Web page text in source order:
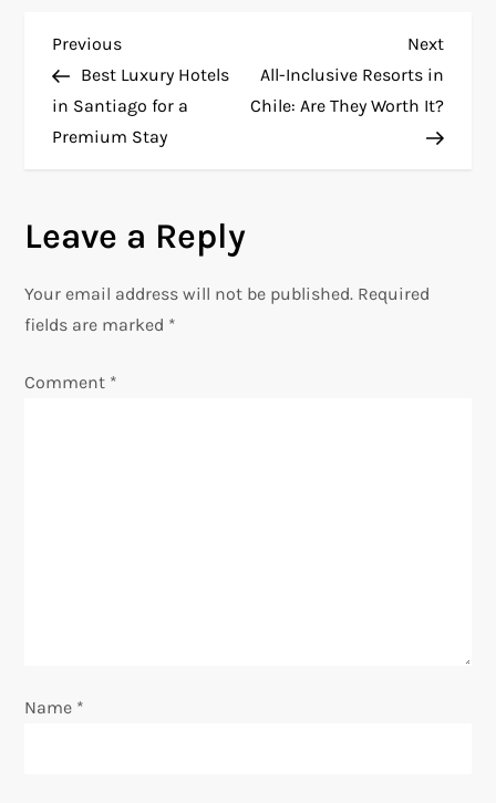
P
o
s
n
a
n
Previous
Post
Previous
Best Luxury Hotels
in Santiago for a
Premium Stay
Next
Post
Next
All-Inclusive Resorts in
Chile: Are They Worth It?
Leave a Reply
Your email address will not be published. Required
fields are marked *
Comment *
Name *